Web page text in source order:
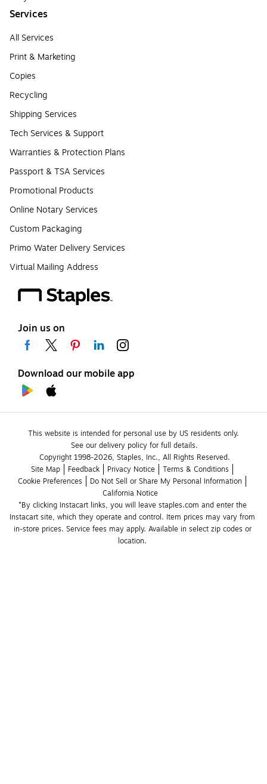
Services
All Services
Print & Marketing
Copies
Recycling
Shipping Services
Tech Services & Support
Warranties & Protection Plans
Passport & TSA Services
Promotional Products
Online Notary Services
Custom Packaging
Primo Water Delivery Services
Virtual Mailing Address
Join us on
Download our mobile app
This website is intended for personal use by US residents only.
See our delivery policy for full details.
Copyright 1998-2026, Staples, Inc., All Rights Reserved.
Site Map
Feedback Privacy Notice
Terms & Conditions
Cookie Preferences
Do Not Sell or Share My Personal Information
California Notice
*By clicking Instacart links, you will leave staples.com and enter the
Instacart site, which they operate and control. Item prices may vary from
in-store prices. Service fees may apply. Available in select zip codes or
location.